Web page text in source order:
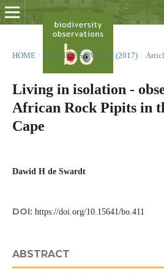
HOME / ARCHIVES / VOL. 8 (2017) /
Living in isolation -
African Rock Pipits in
Cape
Dawid H de Swardt
DOI: https://doi.org/10.15641/bo.411
ABSTRACT